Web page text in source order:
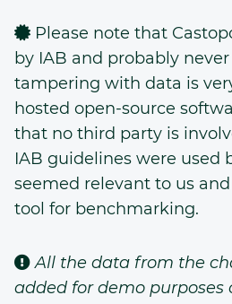
Please note that
by IAB and probably
tampering with data is
hosted open-source
that no third party is
IAB guidelines were used
seemed relevant to us
tool for benchmarking.
All the data from the
added for demo purposes